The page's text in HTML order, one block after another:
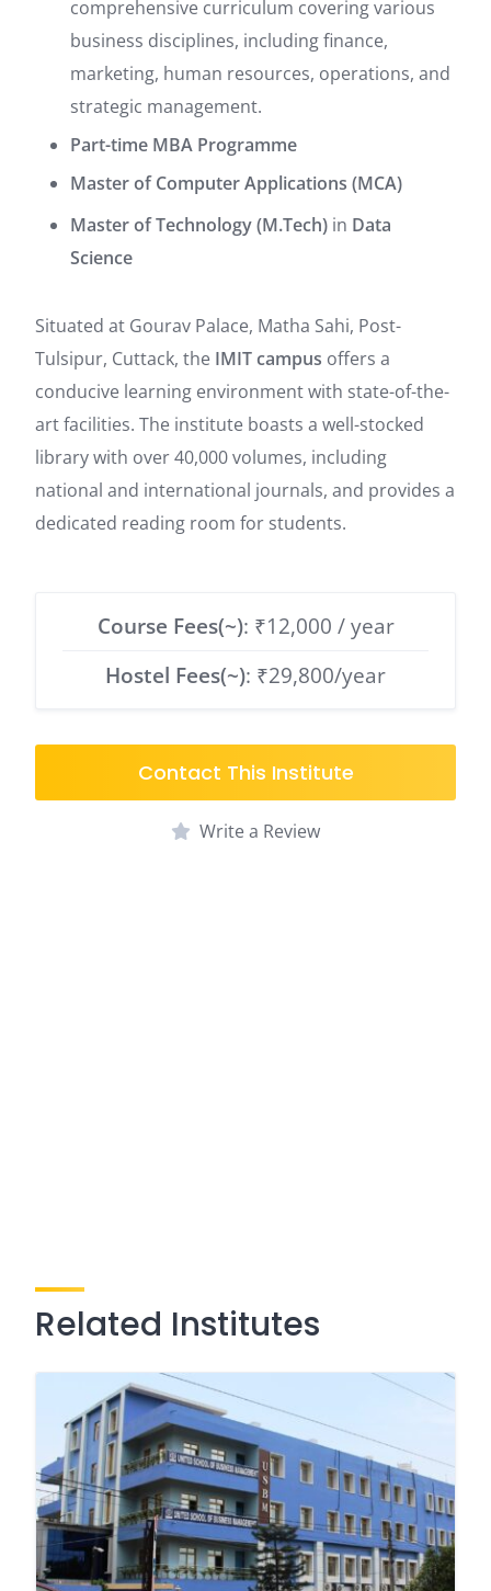
comprehensive curriculum covering various
business disciplines, including finance,
marketing, human resources, operations, and
strategic management.
Part-time MBA Programme
Master of Computer Applications (MCA)
Master of Technology (M.Tech) in Data
Science
Situated at Gourav Palace, Matha Sahi, Post-
Tulsipur, Cuttack, the IMIT campus offers a
conducive learning environment with state-of-the-
art facilities. The institute boasts a well-stocked
library with over 40,000 volumes, including
national and international journals, and provides a
dedicated reading room for students.
Course Fees(~): ₹12,000 / year
Hostel Fees(~): ₹29,800/year
Contact This Institute
Write a Review
Related Institutes